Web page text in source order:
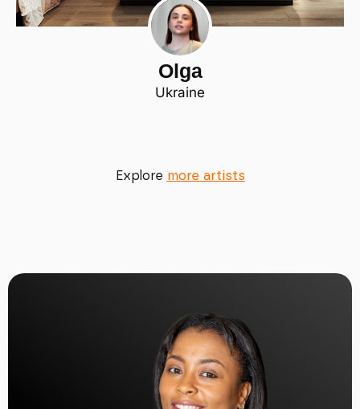
Olga
Ukraine
Explore more artists